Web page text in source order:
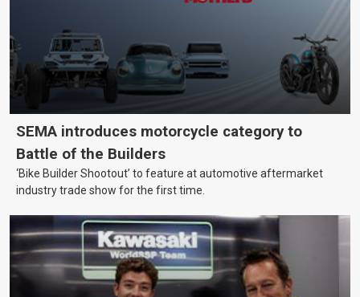
SEMA introduces motorcycle category to
Battle of the Builders
‘Bike Builder Shootout’ to feature at automotive aftermarket
industry trade show for the first time.